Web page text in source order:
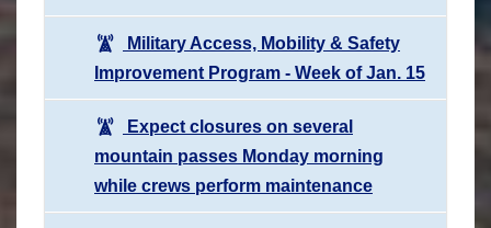
Military Access, Mobility & Safety
Improvement Program - Week of Jan. 15
Expect closures on several
mountain passes Monday morning
while crews perform maintenance